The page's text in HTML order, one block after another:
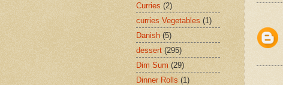
Curries (2)
curries Vegetables (1)
Danish (5)
dessert (295)
Dim Sum (29)
Dinner Rolls (1)